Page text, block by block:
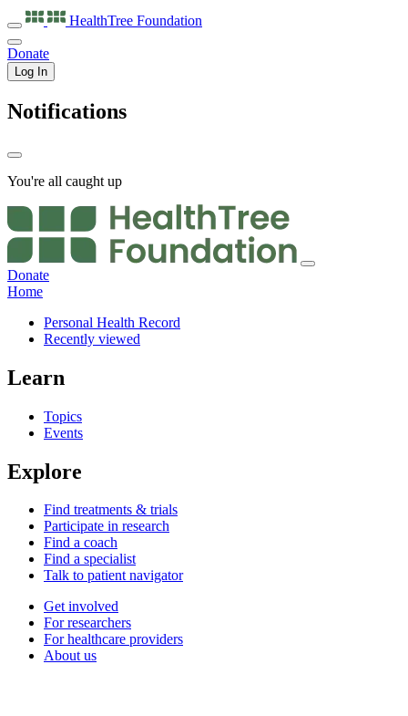
HealthTree Foundation
Donate
Log In
Notifications
You're all caught up
Donate
Home
Personal Health Record
Recently viewed
Learn
Topics
Events
Explore
Find treatments & trials
Participate in research
Find a coach
Find a specialist
Talk to patient navigator
Get involved
For researchers
For healthcare providers
About us